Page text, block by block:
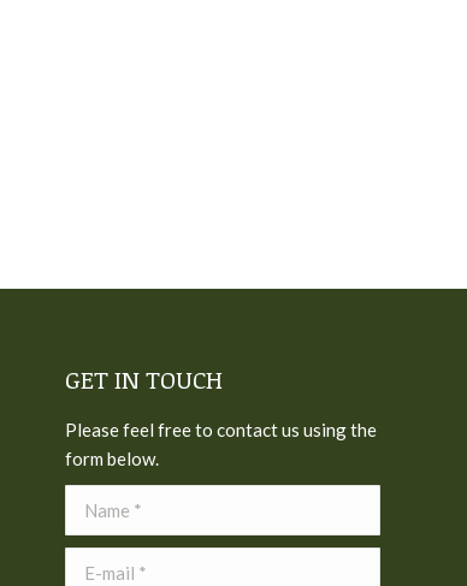
GET IN TOUCH
Please feel free to contact us using the
form below.
Name *
E-mail *